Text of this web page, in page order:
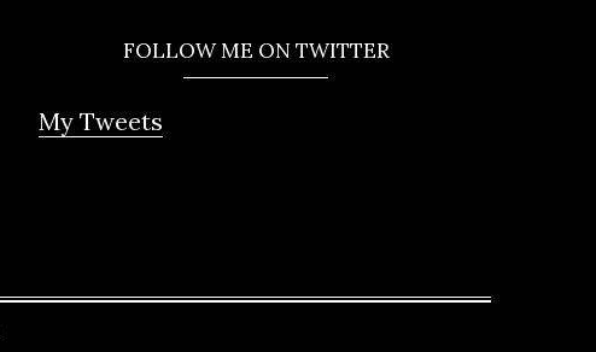
FOLLOW ME ON TWITTER
My Tweets